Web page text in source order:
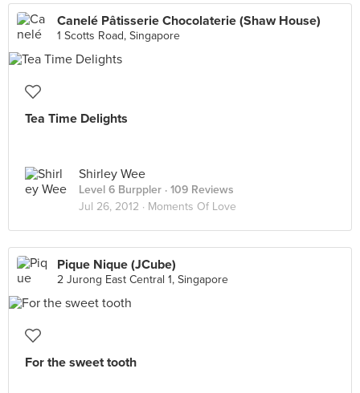
Canelé Pâtisserie Chocolaterie (Shaw House)
1 Scotts Road, Singapore
Tea Time Delights
Shirley Wee
Level 6 Burppler · 109 Reviews
Jul 26, 2012 · Moments Of Love
Pique Nique (JCube)
2 Jurong East Central 1, Singapore
For the sweet tooth